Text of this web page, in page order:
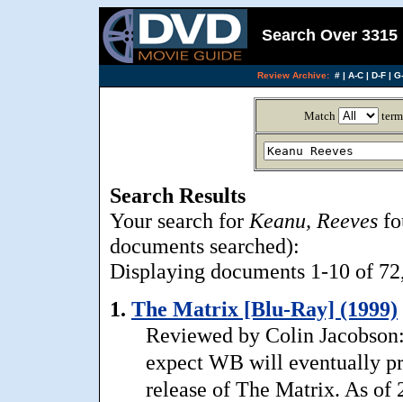
Search Over
Review Archive: #| A-C| D-F|
Match
Search Results
Your search for Keanu, Reeves
documents searched):
Displaying documents 1-10 of
1. The Matrix [Blu-Ray] (1999)
Reviewed by Colin
expect WB will eventually
release of The Matrix. As of